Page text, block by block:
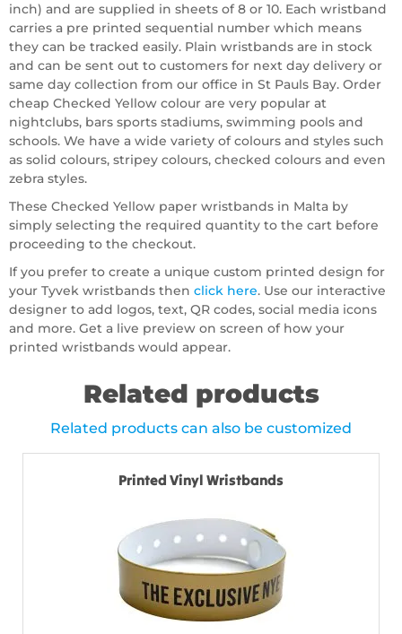
inch) and are supplied in sheets of 8 or 10. Each wristband
carries a pre printed sequential number which means
they can be tracked easily. Plain wristbands are in stock
and can be sent out to customers for next day delivery or
same day collection from our office in St Pauls Bay. Order
cheap Checked Yellow colour are very popular at
nightclubs, bars sports stadiums, swimming pools and
schools. We have a wide variety of colours and styles such
as solid colours, stripey colours, checked colours and even
zebra styles.
These Checked Yellow paper wristbands in Malta by
simply selecting the required quantity to the cart before
proceeding to the checkout.
If you prefer to create a unique custom printed design for
your Tyvek wristbands then click here. Use our interactive
designer to add logos, text, QR codes, social media icons
and more. Get a live preview on screen of how your
printed wristbands would appear.
Related products
Related products can also be customized
Printed Vinyl Wristbands